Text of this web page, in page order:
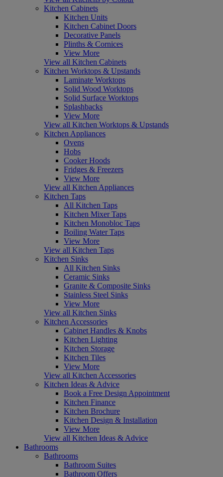
Kitchen Cabinets
Kitchen Units
Kitchen Cabinet Doors
Decorative Panels
Plinths & Cornices
View More
View all Kitchen Cabinets
Kitchen Worktops & Upstands
Laminate Worktops
Solid Wood Worktops
Solid Surface Worktops
Splashbacks
View More
View all Kitchen Worktops & Upstands
Kitchen Appliances
Ovens
Hobs
Cooker Hoods
Fridges & Freezers
View More
View all Kitchen Appliances
Kitchen Taps
All Kitchen Taps
Kitchen Mixer Taps
Kitchen Monobloc Taps
Boiling Water Taps
View More
View all Kitchen Taps
Kitchen Sinks
All Kitchen Sinks
Ceramic Sinks
Granite & Composite Sinks
Stainless Steel Sinks
View More
View all Kitchen Sinks
Kitchen Accessories
Cabinet Handles & Knobs
Kitchen Lighting
Kitchen Storage
Kitchen Tiles
View More
View all Kitchen Accessories
Kitchen Ideas & Advice
Book a Free Design Appointment
Kitchen Finance
Kitchen Brochure
Kitchen Design & Installation
View More
View all Kitchen Ideas & Advice
Bathrooms
Bathrooms
Bathroom Suites
Bathroom Offers